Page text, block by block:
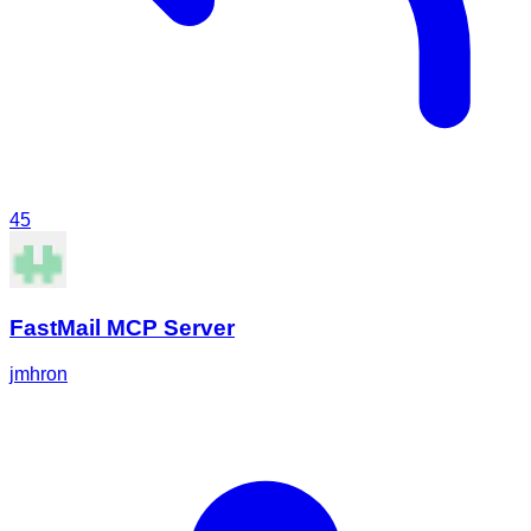
45
FastMail MCP Server
jmhron